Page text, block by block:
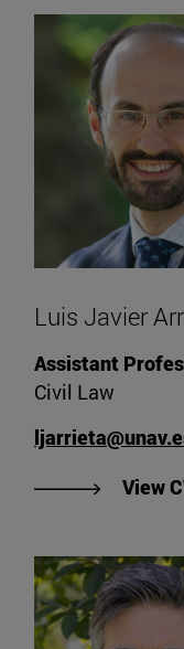
Luis Javier
Assistant
Civil Law
View